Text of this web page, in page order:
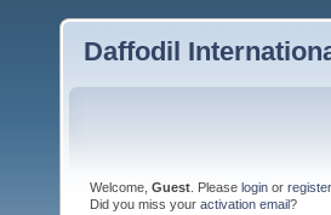
Daffodil
Welcome, Guest . Please login or register
Did you miss your activation email?